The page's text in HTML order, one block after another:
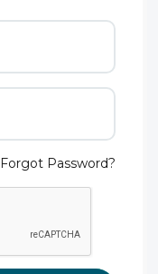
Forgot Password?